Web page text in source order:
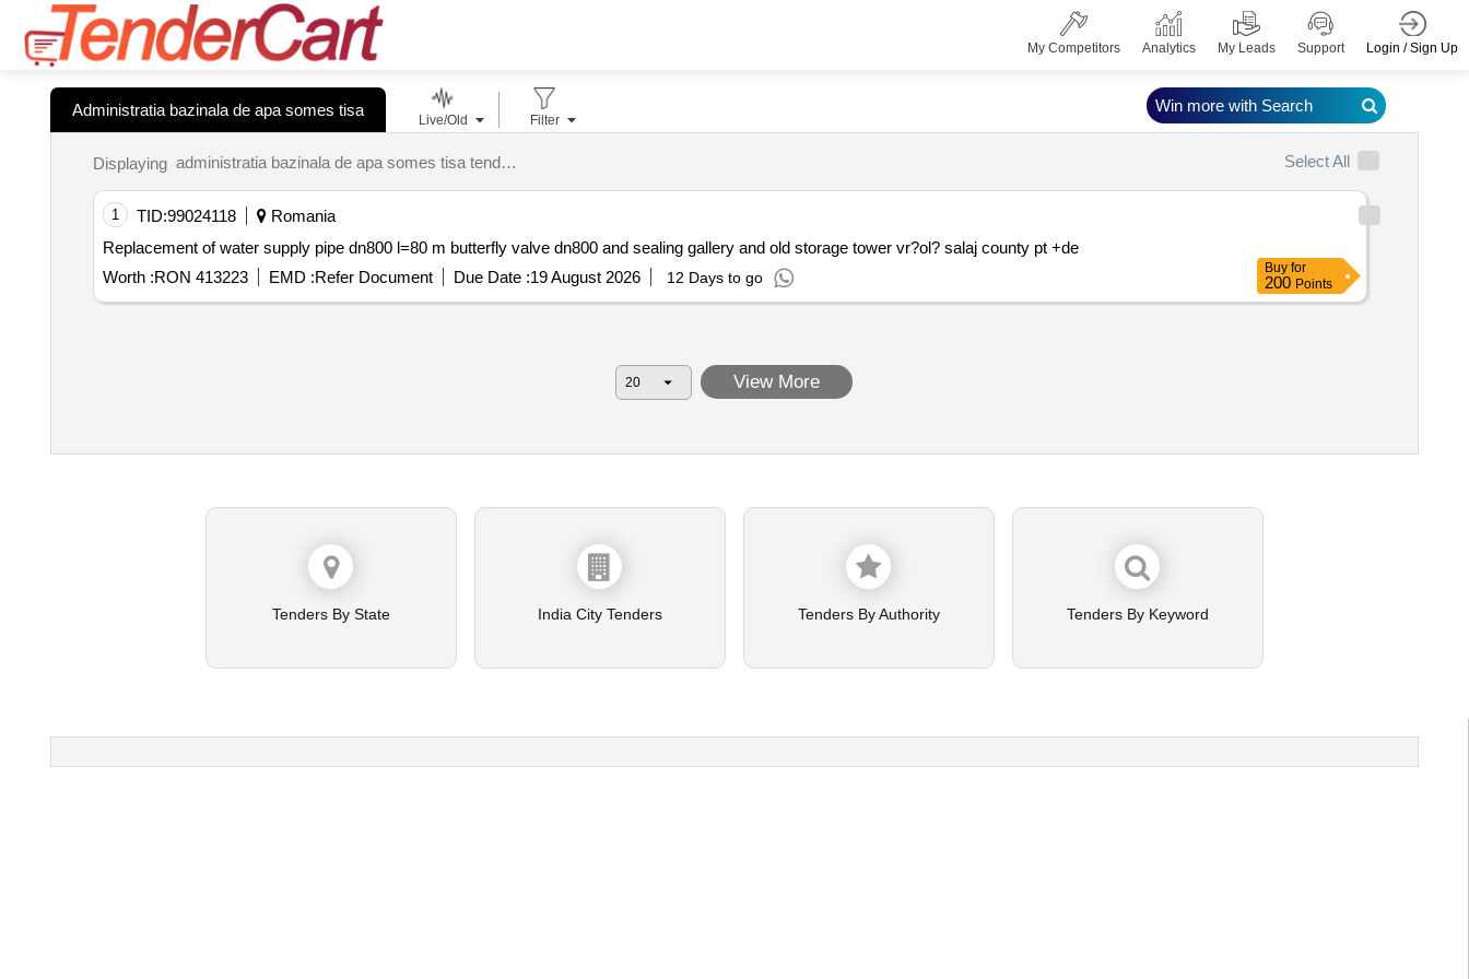
My Competitors Analytics My Leads Support Login / Sign Up
Administratia bazinala de apa somes tisa
Live/Old Filter
Displaying administratia bazinala de apa somes tisa tenders. Select All
1 TID:99024118
Romania
Replacement of water supply pipe dn800 l=80 m butterfly valve dn800 and sealing gallery and old storage tower vr?ol? salaj county pt +de
Worth :RON 413223 EMD :Refer Document Due Date :19 August 2026 12 Days to go
Buy for
200 Points
View More
Win more with Search
Tenders By State India City Tenders Tenders By Authority Tenders By Keyword